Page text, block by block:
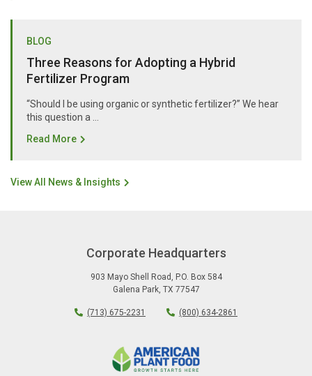
BLOG
Three Reasons for Adopting a Hybrid
Fertilizer Program
“Should I be using organic or synthetic fertilizer?” We hear
this question a …
Read More
View All News & Insights
Corporate Headquarters
903 Mayo Shell Road , P.O. Box 584
Galena Park, TX 77547
(713) 675-2231 (800) 634-2861